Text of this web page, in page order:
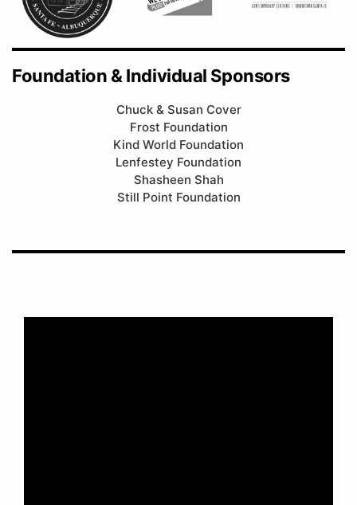
Foundation & Individual Sponsors
Chuck & Susan Cover
Frost Foundation
Kind World Foundation
Lenfestey Foundation
Shasheen Shah
Still Point Foundation